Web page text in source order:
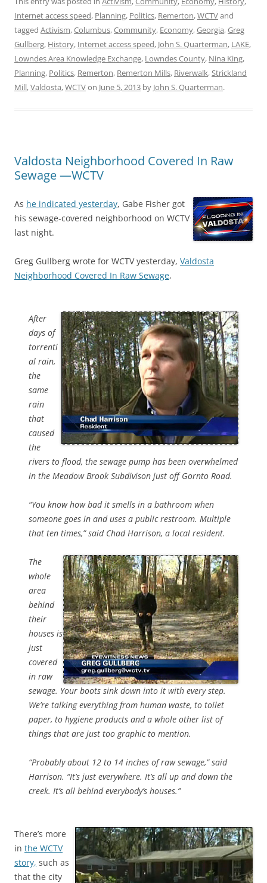
Internet access speed, Planning, Politics, Remerton,WCTVand
tagged Activism,Columbus,Community, Economy,Georgia,Greg
Gullberg, History, Internet access speed, John S. Quarterman, LAKE,
Lowndes Area Knowledge Exchange, Lowndes County, Nina King,
Planning, Politics, Remerton, Remerton Mills, Riverwalk,Strickland
Mill,Valdosta,WCTVon June 5, 2013 by John S. Quarterman.
Valdosta Neighborhood Covered In Raw
Sewage —WCTV
As he indicated yesterday, Gabe Fisher got
his sewage-covered neighborhood on WCTV
last night.
Greg Gullberg wrote for WCTV yesterday, Valdosta
Neighborhood Covered In Raw Sewage,
After
days of
torrenti
al rain,
the
same
rain
that
caused
the
rivers to flood, the sewage pump has been overwhelmed
in the Meadow Brook Subdivison just off Gornto Road.
“You know how bad it smells in a bathroom when
someone goes in and uses a public restroom. Multiple
that ten times,” said Chad Harrison, a local resident.
The
whole
area
behind
their
houses is
just
covered
in raw
sewage. Your boots sink down into it with every step.
We’re talking everything from human waste, to toilet
paper, to hygiene products and a whole other list of
things that are just too graphic to mention.
“Probably about 12 to 14 inches of raw sewage,” said
Harrison. “It’s just everywhere. It’s all up and down the
creek. It’s all behind everybody’s houses.”
There’s more
in the WCTV
story, such as
that the city